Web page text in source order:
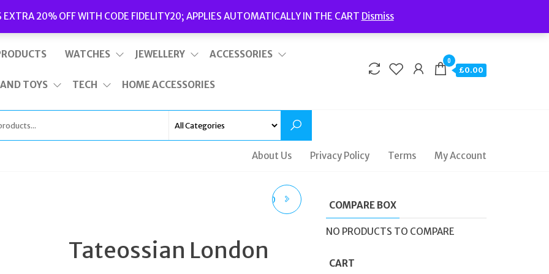
EXTRA 20% OFF WITH CODE FIDELITY20; APPLIES AUTOMATICALLY IN THE CART Dismiss
This is top bar widget area. To edit it, go to Appearance – Widgets Delivery | Terms and Conditions | Opening Hours
WATCHES JEWELLERY ACCESSORIES
TOYS TECH HOME ACCESSORIES
0
£0.00
About Us Privacy Policy Terms My Account
VIVIENNE WESTWOOD
PINK LEATHER QUARTZ
Tateossian London
COMPARE BOX
NO PRODUCTS TO COMPARE
CART